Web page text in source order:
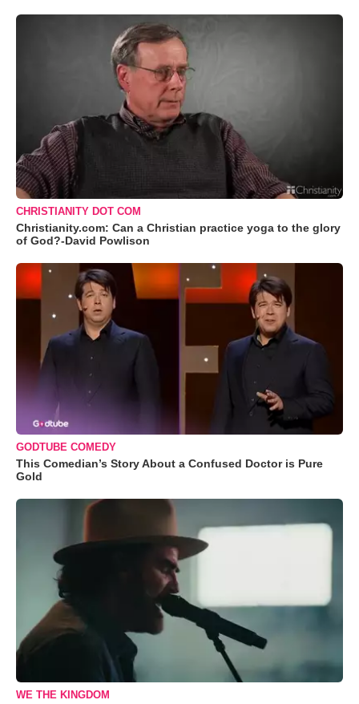
CHRISTIANITY DOT COM
Christianity.com: Can a Christian practice yoga to the glory
of God?-David Powlison
GODTUBE COMEDY
This Comedian’s Story About a Confused Doctor is Pure
Gold
WE THE KINGDOM